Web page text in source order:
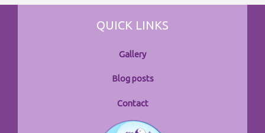
QUICK LINKS
Gallery
Blog posts
Contact